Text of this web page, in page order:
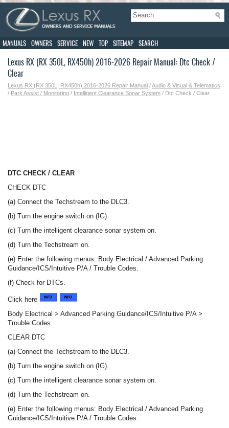
MANUALS OWNERS SERVICE NEW TOP SITEMAP SEARCH
Lexus RX (RX 350L, RX450h) 2016-2026 Repair Manual: Dtc Check /
Clear
Lexus RX (RX 350L, RX450h) 2016-2026 Repair Manual /Audio & Visual & Telematics
/ Park Assist / Monitoring / Intelligent Clearance Sonar System / Dtc Check / Clear
DTC CHECK / CLEAR
CHECK DTC
(a) Connect the Techstream to the DLC3.
(b) Turn the engine switch on (IG).
(c) Turn the intelligent clearance sonar system on.
(d) Turn the Techstream on.
(e) Enter the following menus: Body Electrical / Advanced Parking
Guidance/ICS/Intuitive P/A / Trouble Codes.
(f) Check for DTCs.
Click here
Body Electrical > Advanced Parking Guidance/ICS/Intuitive P/A >
Trouble Codes
CLEAR DTC
(a) Connect the Techstream to the DLC3.
(b) Turn the engine switch on (IG).
(c) Turn the intelligent clearance sonar system on.
(d) Turn the Techstream on.
(e) Enter the following menus: Body Electrical / Advanced Parking
Guidance/ICS/Intuitive P/A / Trouble Codes.